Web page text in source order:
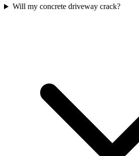
Will my concrete driveway crack?